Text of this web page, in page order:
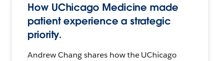
How UChicago Medicine made
patient experience a strategic
priority.
Andrew Chang shares how the UChicago